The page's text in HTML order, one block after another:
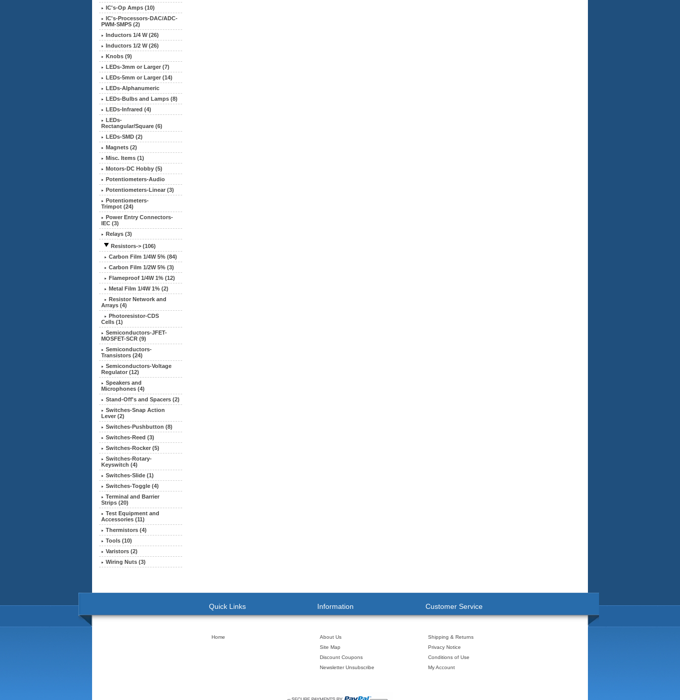
IC's-Op Amps (10)
IC's-Processors-DAC/ADC-
PWM-SMPS (2)
Inductors 1/4 W (26)
Inductors 1/2 W (26)
Knobs (9)
LEDs-3mm or Larger (7)
LEDs-5mm or Larger (14)
LEDs-Alphanumeric
LEDs-Bulbs and Lamps (8)
LEDs-Infrared (4)
LEDs-
Rectangular/Square (6)
LEDs-SMD (2)
Magnets (2)
Misc. Items (1)
Motors-DC Hobby (5)
Potentiometers-Audio
Potentiometers-Linear (3)
Potentiometers-
Trimpot (24)
Power Entry Connectors-
IEC (3)
Relays (3)
Resistors-> (106)
Carbon Film 1/4W 5% (84)
Carbon Film 1/2W 5% (3)
Flameproof 1/4W 1% (12)
Metal Film 1/4W 1% (2)
Resistor Network and
Arrays (4)
Photoresistor-CDS
Cells (1)
Semiconductors-JFET-
MOSFET-SCR (9)
Semiconductors-
Transistors (24)
Semiconductors-Voltage
Regulator (12)
Speakers and
Microphones (4)
Stand-Off's and Spacers (2)
Switches-Snap Action
Lever (2)
Switches-Pushbutton (8)
Switches-Reed (3)
Switches-Rocker (5)
Switches-Rotary-
Keyswitch (4)
Switches-Slide (1)
Switches-Toggle (4)
Terminal and Barrier
Strips (20)
Test Equipment and
Accessories (11)
Thermistors (4)
Tools (10)
Varistors (2)
Wiring Nuts (3)
Quick Links
Home
Information
About Us
Site Map
Discount Coupons
Newsletter Unsubscribe
Customer Service
Shipping & Returns
Privacy Notice
Conditions of Use
My Account